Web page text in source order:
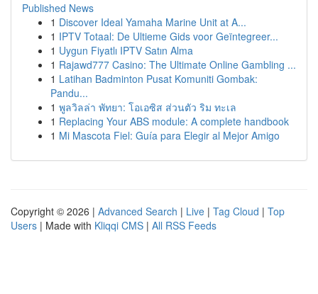
Published News
1 Discover Ideal Yamaha Marine Unit at A...
1 IPTV Totaal: De Ultieme Gids voor Geïntegreer...
1 Uygun Fiyatlı IPTV Satın Alma
1 Rajawd777 Casino: The Ultimate Online Gambling ...
1 Latihan Badminton Pusat Komuniti Gombak:
Pandu...
1 พูลวิลล่า พัทยา: โอเอซิส ส่วนตัว ริม ทะเล
1 Replacing Your ABS module: A complete handbook
1 Mi Mascota Fiel: Guía para Elegir al Mejor Amigo
Copyright © 2026 | Advanced Search | Live | Tag Cloud | Top
Users | Made with Kliqqi CMS | All RSS Feeds